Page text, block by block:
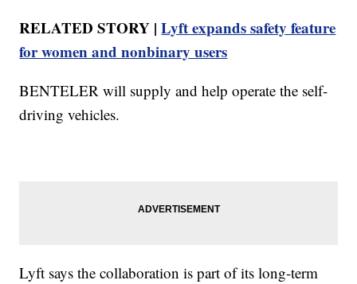
RELATED STORY |Lyft expands safety feature
for women and nonbinary users
BENTELER will supply and help operate the self-
driving vehicles.
Lyft says the collaboration is part of its long-term